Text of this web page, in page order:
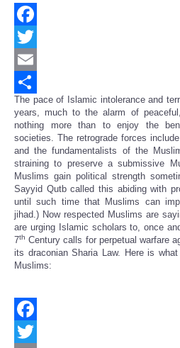
Facebook
Twitter
Email
Share
The pace of Islamic intolerance and
years, much to the alarm of
nothing more than to enjoy the
societies. The retrograde forces
and the fundamentalists of the
straining to preserve a submissive
Muslims gain political strength
Sayyid Qutb called this abiding with
until such time that Muslims can
jihad.) Now respected Muslims are
are urging Islamic scholars to, once
7th Century calls for perpetual warfare
its draconian Sharia Law. Here is
Muslims:
Facebook